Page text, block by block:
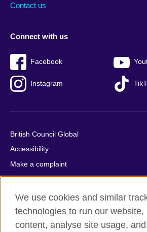
Contact us
Connect with us
Facebook
Instagram
British Council Global
Accessibility
Make a complaint
Privacy
Cookies
Terms of use
Press office
We use cookies and similar
technologies to run our website,
content, analyse site usage,